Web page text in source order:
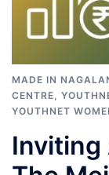
MADE IN
CENTRE
YOUTHNET
Inviting